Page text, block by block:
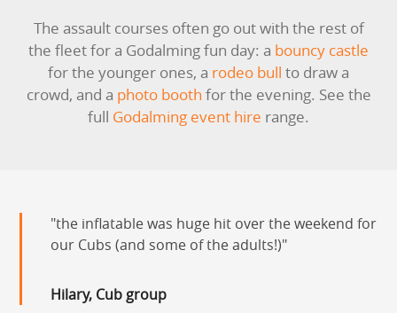
The assault courses often go out with the rest of
the fleet for a Godalming fun day: a bouncy castle
for the younger ones, a rodeo bull to draw a
crowd, and a photo booth for the evening. See the
full Godalming event hire range.
the inflatable was huge hit over the weekend for
our Cubs (and some of the adults!)
Hilary, Cub group